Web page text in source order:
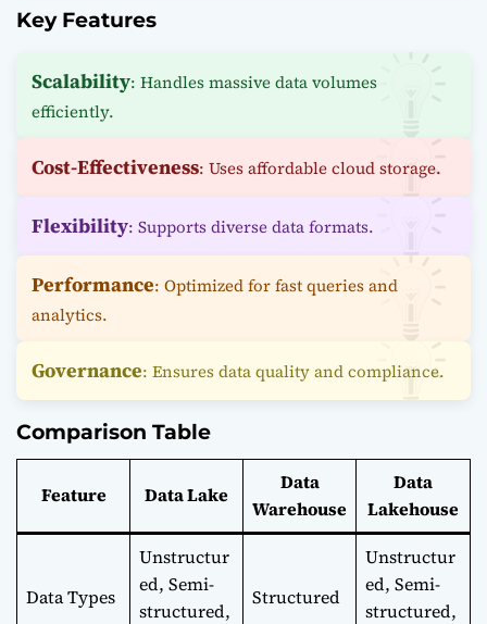
Key Features
Scalability: Handles massive data volumes
efficiently.
Cost-Effectiveness: Uses affordable cloud storage.
Flexibility: Supports diverse data formats.
Performance: Optimized for fast queries and
analytics.
Governance: Ensures data quality and compliance.
Comparison Table
Feature Data Lake
Data
Warehouse
Data
Lakehouse
Data Types
Unstructur
ed, Semi-
structured,
Structured
Unstructur
ed, Semi-
structured,